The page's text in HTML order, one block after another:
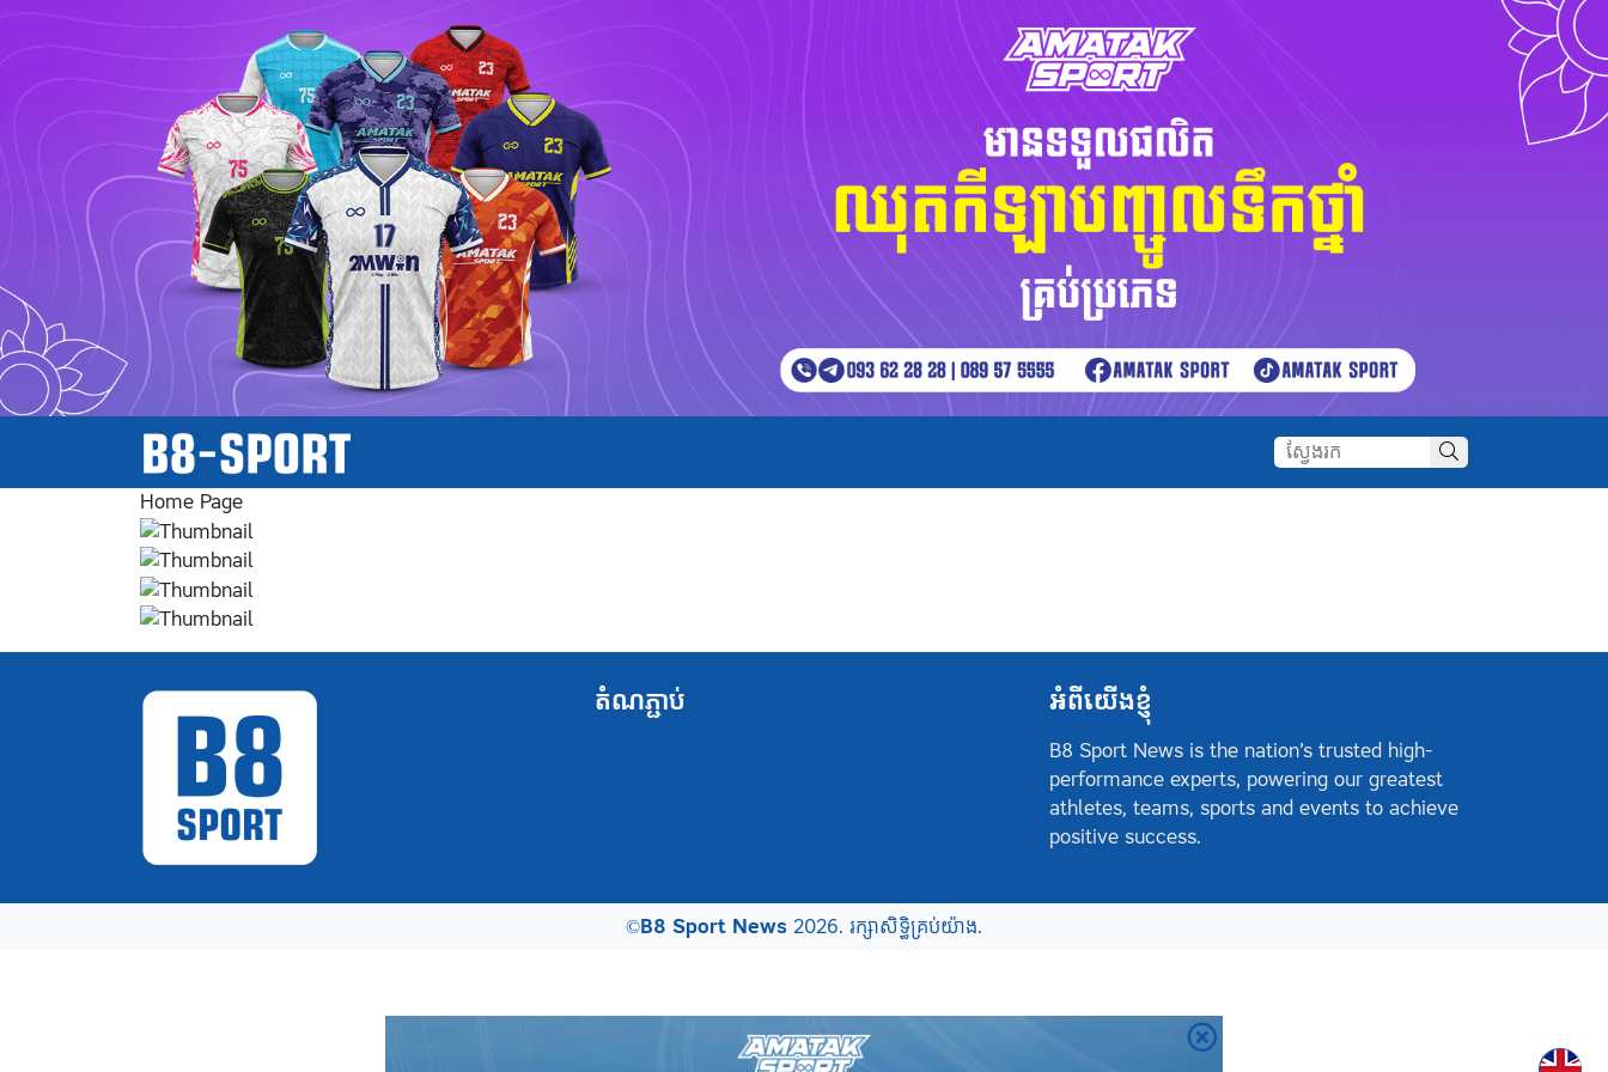
Home Page
តំណភ្ជាប់ អំពីយើងខ្ញុំ
B8 Sport News is the nation’s trusted high-
performance experts, powering our greatest
athletes, teams, sports and events to achieve
positive success.
©B8 Sport News2026. រក្សាសិទ្ធិគ្រប់យ៉ាង.